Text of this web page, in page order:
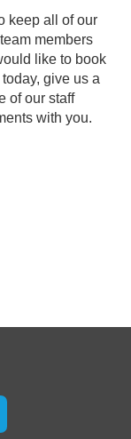
keep all of our
members
like to book
give us a
of our staff
with you.